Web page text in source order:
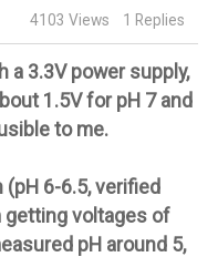
4103 Views 1 Replies
a 3.3V power supply,
1.5V for pH 7 and
to me.
(pH 6-6.5, verified
getting voltages of
pH around 5,